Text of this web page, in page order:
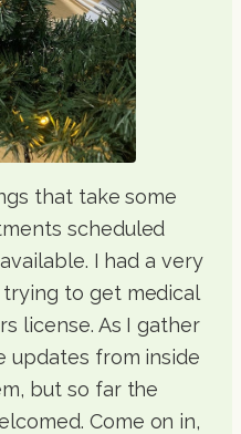
that take some
scheduled
I had a very
to get medical
license. As I gather
updates from inside
but so far the
Come on in,